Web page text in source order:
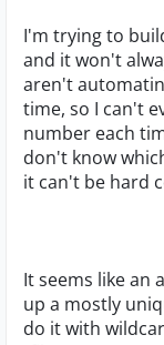
I'm trying to
and it won't
aren't
time, so I can't
number each
don't know
it can't be hard
It seems like an
up a mostly
do it with